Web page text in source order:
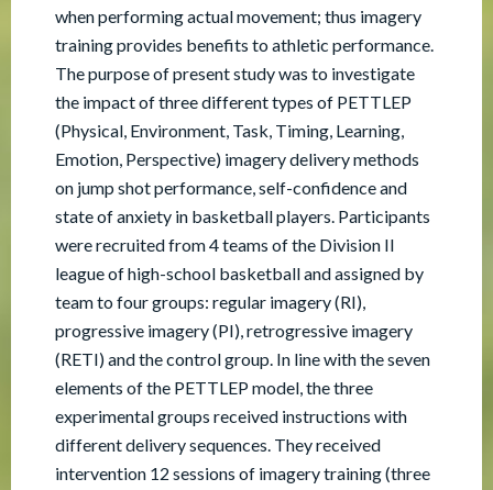
when performing actual movement; thus imagery
training provides benefits to athletic performance.
The purpose of present study was to investigate
the impact of three different types of PETTLEP
(Physical, Environment, Task, Timing, Learning,
Emotion, Perspective) imagery delivery methods
on jump shot performance, self-confidence and
state of anxiety in basketball players. Participants
were recruited from 4 teams of the Division II
league of high-school basketball and assigned by
team to four groups: regular imagery (RI),
progressive imagery (PI), retrogressive imagery
(RETI) and the control group. In line with the seven
elements of the PETTLEP model, the three
experimental groups received instructions with
different delivery sequences. They received
intervention 12 sessions of imagery training (three